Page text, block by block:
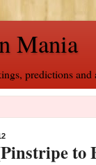
Mania
predictions and
to